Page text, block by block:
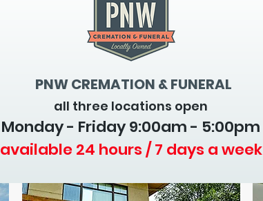
PNW CREMATION & FUNERAL
all three locations open
Monday - Friday 9:00am - 5:00pm
available 24 hours / 7 days a week